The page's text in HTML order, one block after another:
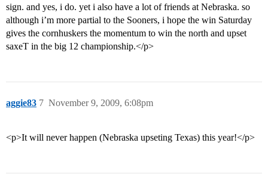
sign. and yes, i do. yet i also have a lot of friends at Nebraska. so
although i’m more partial to the Sooners, i hope the win Saturday
gives the cornhuskers the momentum to win the north and upset
saxeT in the big 12 championship.</p>
aggie83 November 9, 2009, 6:08pm
7
<p>It will never happen (Nebraska upseting Texas) this year!</p>